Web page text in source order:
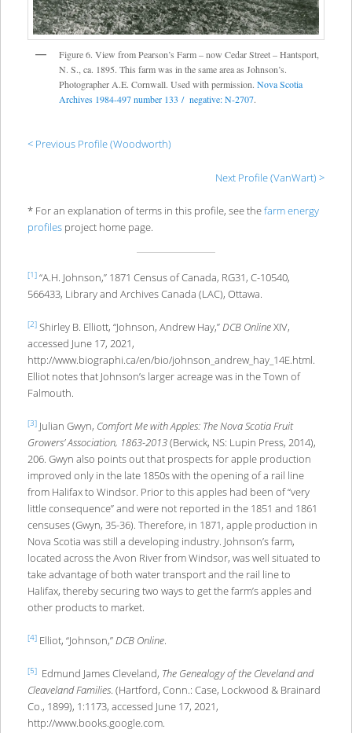
Figure 6. View from Pearson’s Farm – now Cedar Street – Hantsport,
N. S., ca. 1895. This farm was in the same area as Johnson’s.
Photographer A.E. Cornwall. Used with permission. Nova Scotia
Archives 1984-497 number 133 / negative: N-2707.
< Previous Profile (Woodworth)
Next Profile (VanWart) >
* For an explanation of terms in this profile, see thefarm energy
profilesproject home page.
[1]“A.H. Johnson,” 1871 Census of Canada, RG31, C-10540,
566433, Library and Archives Canada (LAC), Ottawa.
[2]Shirley B. Elliott, “Johnson, Andrew Hay,”DCB OnlineXIV,
accessed June 17, 2021,
http://www.biographi.ca/en/bio/johnson_andrew_hay_14E.html.
Elliot notes that Johnson’s larger acreage was in the Town of
Falmouth.
[3]Julian Gwyn, Comfort Me with Apples: The Nova Scotia Fruit
Growers’ Association, 1863-2013(Berwick, NS: Lupin Press, 2014),
206. Gwyn also points out that prospects for apple production
improved only in the late 1850s with the opening of a rail line
from Halifax to Windsor. Prior to this apples had been of “very
little consequence” and were not reported in the 1851 and 1861
censuses (Gwyn, 35-36). Therefore, in 1871, apple production in
Nova Scotia was still a developing industry. Johnson’s farm,
located across the Avon River from Windsor, was well situated to
take advantage of both water transport and the rail line to
Halifax, thereby securing two ways to get the farm’s apples and
other products to market.
[4]Elliot, “Johnson,”DCB Online.
[5]Edmund James Cleveland, The Genealogy of the Cleveland and
Cleaveland Families. (Hartford, Conn.: Case, Lockwood & Brainard
Co., 1899), 1:1173, accessed June 17, 2021,
http://www.books.google.com.